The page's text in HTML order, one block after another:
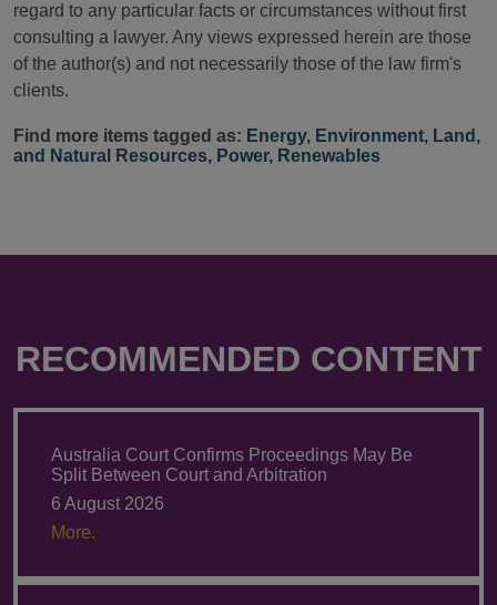
regard to any particular facts or circumstances without first
consulting a lawyer. Any views expressed herein are those
of the author(s) and not necessarily those of the law firm's
clients.
Find more items tagged as: Energy, Environment, Land,
and Natural Resources, Power, Renewables
RECOMMENDED CONTENT
Australia Court Confirms Proceedings May Be
Split Between Court and Arbitration
6 August 2026
More.